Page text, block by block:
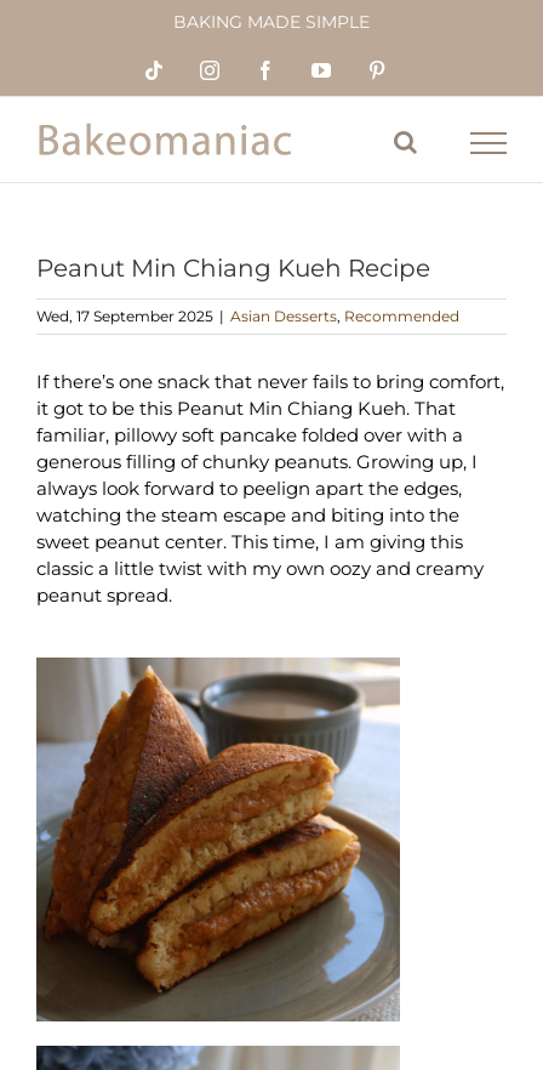
BAKING MADE SIMPLE
Tiktok InstagramFacebookYouTube
Peanut Min Chiang Kueh Recipe
Wed, 17 September 2025 | Asian Desserts, Recommended
If there’s one snack that never fails to bring comfort,
it got to be this Peanut Min Chiang Kueh. That
familiar, pillowy soft pancake folded over with a
generous filling of chunky peanuts. Growing up, I
always look forward to peelign apart the edges,
watching the steam escape and biting into the
sweet peanut center. This time, I am giving this
classic a little twist with my own oozy and creamy
peanut spread.